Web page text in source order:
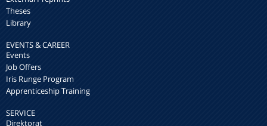
Theses
Library
EVENTS & CAREER
Events
Job Offers
Iris Runge Program
Apprenticeship Training
SERVICE
Direktorat